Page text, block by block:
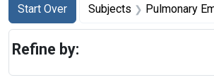
Search
Search Constraints
Start Over
You searched for:Subjects Pulmonary
Refine by: